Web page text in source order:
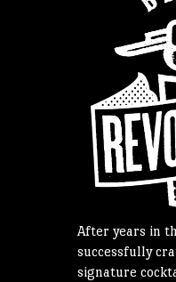
After years in
successfully
signature